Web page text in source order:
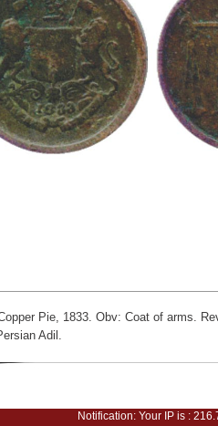
Pie, 1833. Obv: Coat of arms.
Adil.
Notification: Your IP is :